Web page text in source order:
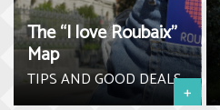
The “I love Roubaix”
Map
TIPS AND GOOD DEALS+